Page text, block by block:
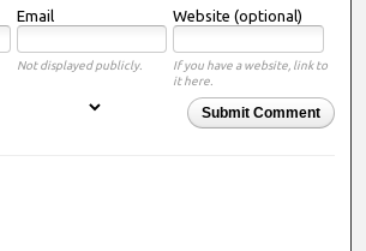
Email Website (optional)
Not displayed publicly.
If you have a website, link to
it here.
Submit Comment